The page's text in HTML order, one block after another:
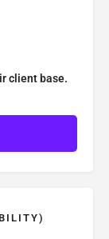
client base.